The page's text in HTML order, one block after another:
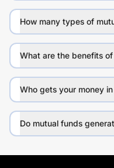
How many types of
What are the benefits
Who gets your money
Do mutual funds